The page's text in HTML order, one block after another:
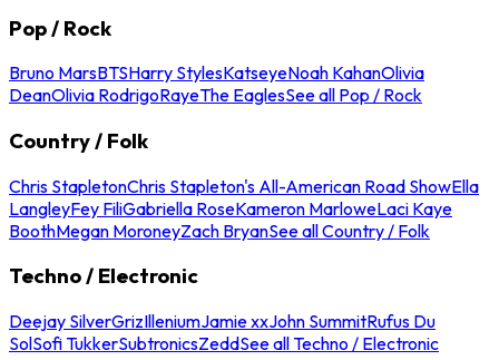
Pop / Rock
Bruno MarsBTSHarry StylesKatseyeNoah KahanOlivia
DeanOlivia RodrigoRayeThe EaglesSee all Pop / Rock
Country / Folk
Chris StapletonChris Stapleton's All-American Road ShowElla
LangleyFey FiliGabriella RoseKameron MarloweLaci Kaye
BoothMegan MoroneyZach BryanSee all Country / Folk
Techno / Electronic
Deejay SilverGrizIlleniumJamie xxJohn SummitRufus Du
SolSofi TukkerSubtronicsZeddSee all Techno / Electronic